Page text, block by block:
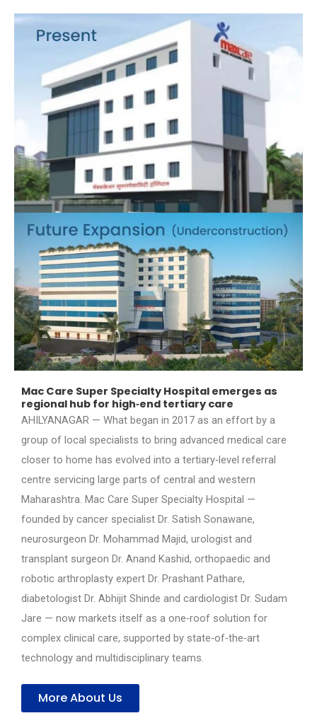
Mac Care Super Specialty Hospital emerges as
regional hub for high‑end tertiary care
AHILYANAGAR — What began in 2017 as an effort by a
group of local specialists to bring advanced medical care
closer to home has evolved into a tertiary‑level referral
centre servicing large parts of central and western
Maharashtra. Mac Care Super Specialty Hospital —
founded by cancer specialist Dr. Satish Sonawane,
neurosurgeon Dr. Mohammad Majid, urologist and
transplant surgeon Dr. Anand Kashid, orthopaedic and
robotic arthroplasty expert Dr. Prashant Pathare,
diabetologist Dr. Abhijit Shinde and cardiologist Dr. Sudam
Jare — now markets itself as a one‑roof solution for
complex clinical care, supported by state‑of‑the‑art
technology and multidisciplinary teams.
More About Us